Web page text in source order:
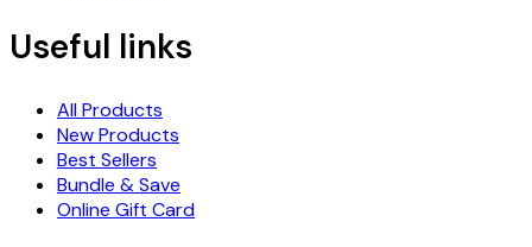
Useful links
All Products
New Products
Best Sellers
Bundle & Save
Online Gift Card